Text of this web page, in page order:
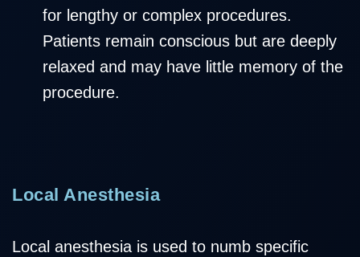
for lengthy or complex procedures.
Patients remain conscious but are deeply
relaxed and may have little memory of the
procedure.
Local Anesthesia
Local anesthesia is used to numb specific